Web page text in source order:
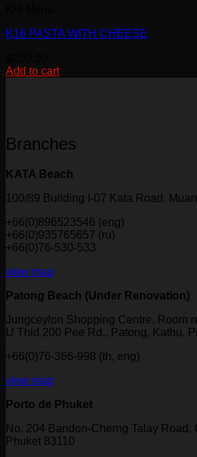
K16 PASTA WITH CHEESE
Add to cart
Branches
KATA Beach
100/89 Building I-07 Kata Road,
+66(0)896523546 (eng)
+66(0)935765657 (ru)
+66(0)76-530-533
view map
Patong Beach (Under Renovation)
Jungceylon Shopping Centre, Room
U Thid 200 Pee Rd., Patong, Kathu,
+66(0)76-366-998 (th, eng)
view map
Porto de Phuket
No. 204 Bandon-Cherng Talay Road,
Phuket 83110